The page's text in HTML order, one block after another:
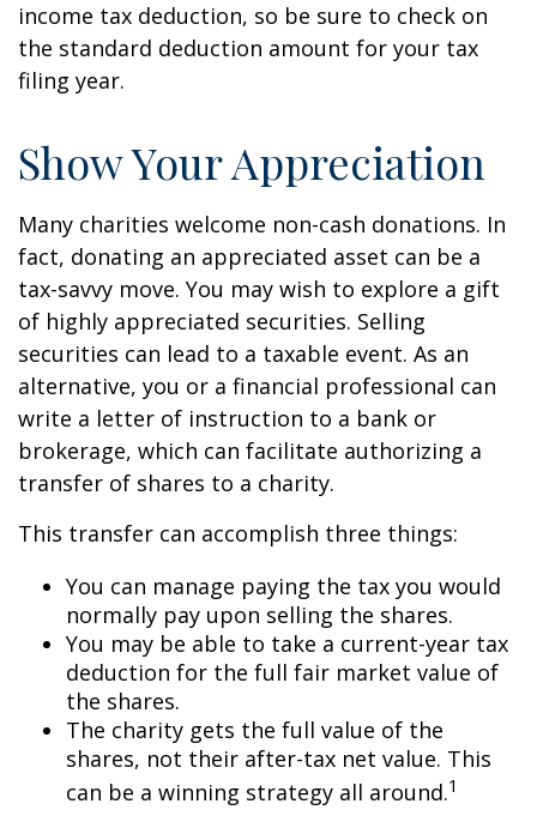
income tax deduction, so be sure to check on
the standard deduction amount for your tax
filing year.
Show Your Appreciation
Many charities welcome non-cash donations. In
fact, donating an appreciated asset can be a
tax-savvy move. You may wish to explore a gift
of highly appreciated securities. Selling
securities can lead to a taxable event. As an
alternative, you or a financial professional can
write a letter of instruction to a bank or
brokerage, which can facilitate authorizing a
transfer of shares to a charity.
This transfer can accomplish three things:
You can manage paying the tax you would
normally pay upon selling the shares.
You may be able to take a current-year tax
deduction for the full fair market value of
the shares.
The charity gets the full value of the
shares, not their after-tax net value. This
can be a winning strategy all around.1